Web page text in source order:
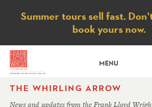
Notice
Summer tours sell fast.
book yours now.
MENU
THE WHIRLING ARROW
News and updates from the Frank Lloyd